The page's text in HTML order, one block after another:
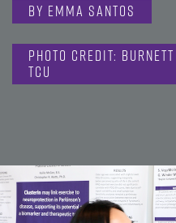
By Emma Santos
Photo Credit:
TCU